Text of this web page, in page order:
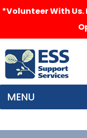
*Volunteer With Us.
MENU